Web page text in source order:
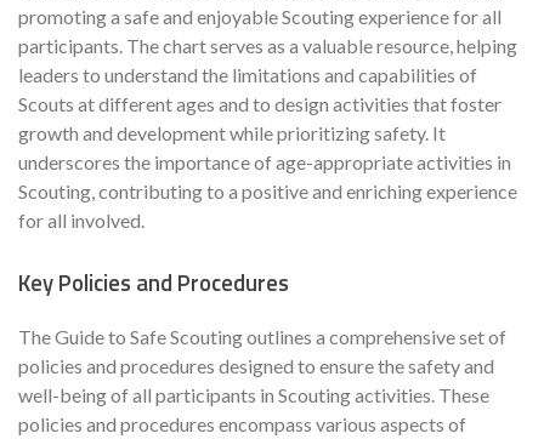
promoting a safe and enjoyable Scouting experience for all
participants. The chart serves as a valuable resource, helping
leaders to understand the limitations and capabilities of
Scouts at different ages and to design activities that foster
growth and development while prioritizing safety. It
underscores the importance of age-appropriate activities in
Scouting, contributing to a positive and enriching experience
for all involved.
Key Policies and Procedures
The Guide to Safe Scouting outlines a comprehensive set of
policies and procedures designed to ensure the safety and
well-being of all participants in Scouting activities. These
policies and procedures encompass various aspects of